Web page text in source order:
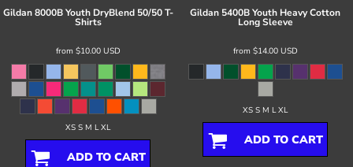
Gildan 8000B Youth DryBlend 50/50 T-
Shirts
from $10.00 USD
XS S M L XL
ADD TO CART
Gildan 5400B Youth Heavy Cotton
Long Sleeve
from $14.00 USD
XS S M L XL
ADD TO CART